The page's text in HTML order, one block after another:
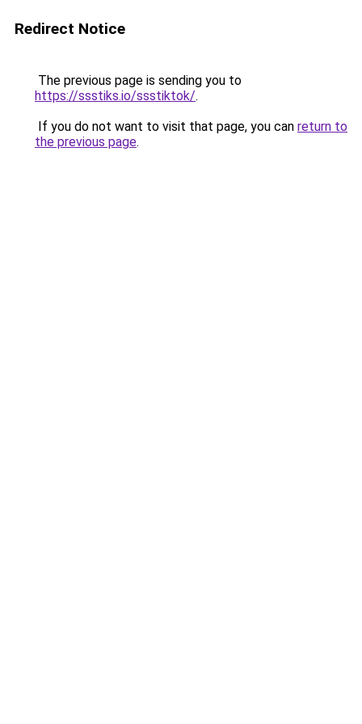
Redirect Notice
The previous page is sending you to
https://ssstiks.io/ssstiktok/.
If you do not want to visit that page, you can return to
the previous page.